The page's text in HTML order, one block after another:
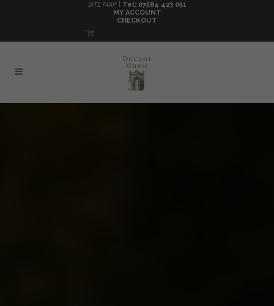
SITE MAP |
Tel: 07584 423 051
MY ACCOUNT
CHECKOUT